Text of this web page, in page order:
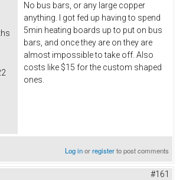
No bus bars, or any large copper
anything. I got fed up having to spend
5min heating boards up to put on bus
bars, and once they are on they are
almost impossible to take off. Also
costs like $15 for the custom shaped
ones.
Log inorregisterto post comments
#161